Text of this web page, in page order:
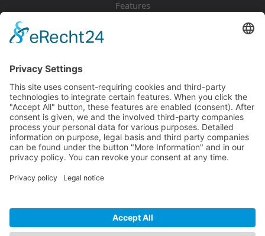
Features
Documentation
Tutorials
Blog
Community
Discord